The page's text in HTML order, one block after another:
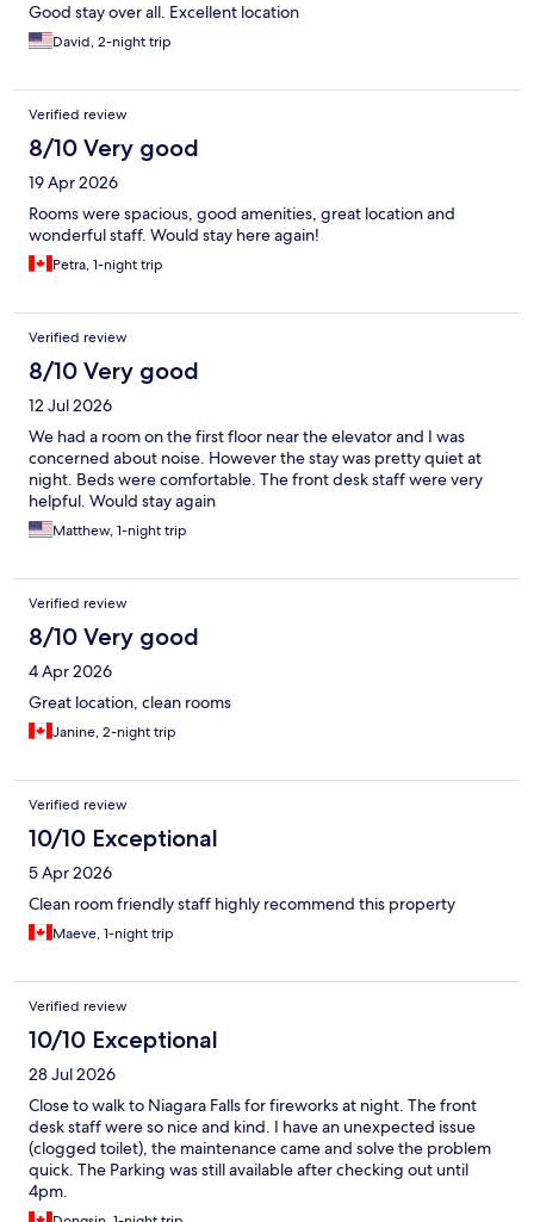
Good stay over all. Excellent location
David, 2-night trip
Verified review
8/10 Very good
19 Apr 2026
Rooms were spacious, good amenities, great location and
wonderful staff. Would stay here again!
Petra, 1-night trip
Verified review
8/10 Very good
12 Jul 2026
We had a room on the first floor near the elevator and I was
concerned about noise. However the stay was pretty quiet at
night. Beds were comfortable. The front desk staff were very
helpful. Would stay again
Matthew, 1-night trip
Verified review
8/10 Very good
4 Apr 2026
Great location, clean rooms
Janine, 2-night trip
Verified review
10/10 Exceptional
5 Apr 2026
Clean room friendly staff highly recommend this property
Maeve, 1-night trip
Verified review
10/10 Exceptional
28 Jul 2026
Close to walk to Niagara Falls for fireworks at night. The front
desk staff were so nice and kind. I have an unexpected issue
(clogged toilet), the maintenance came and solve the problem
quick. The Parking was still available after checking out until
4pm.